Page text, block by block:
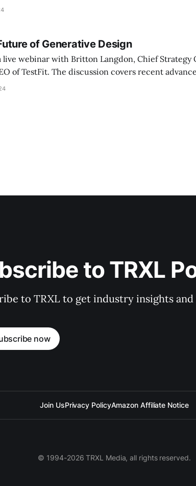
that go into every conversation shared with you.
of Generative Design
live webinar with Britton Langdon, Chief Strategy
of TestFit. The discussion covers recent
generative design tools, focusing on early-
to TRXL
to TRXL to get industry insights and
now
Join UsPrivacy PolicyAmazon Affiliate Notice
© 1994-2026 TRXL Media, all rights reserved.